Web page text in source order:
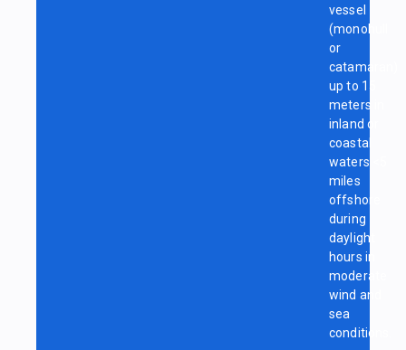
vessel
(monohull
or
catamaran)
up to 15
meters in
inland or
coastal
waters <5
miles
offshore
during
daylight
hours in
moderate
wind and
sea
conditions.